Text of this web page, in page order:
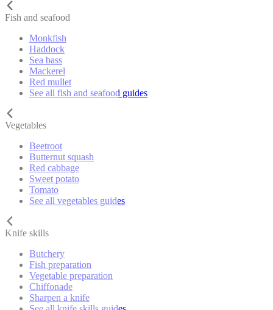
Fish and seafood
Monkfish
Haddock
Sea bass
Mackerel
Red mullet
See all fish and seafood guides
Vegetables
Beetroot
Butternut squash
Red cabbage
Sweet potato
Tomato
See all vegetables guides
Knife skills
Butchery
Fish preparation
Vegetable preparation
Chiffonade
Sharpen a knife